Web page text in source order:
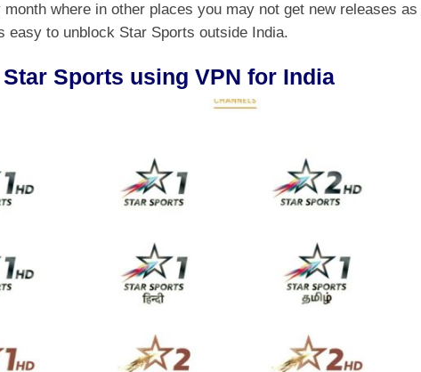
where in other places you may not get new releases as
easy to unblock Star Sports outside India.
Sports using VPN for India